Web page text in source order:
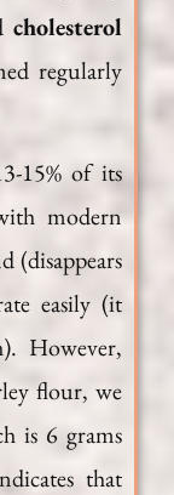
cholesterol
regularly
15% of its
modern
(disappears
easily (it
However,
flour, we
is 6 grams
that